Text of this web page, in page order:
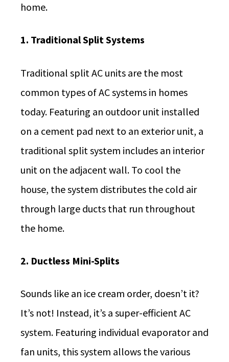
home.
1. Traditional Split Systems
Traditional split AC units are the most
common types of AC systems in homes
today. Featuring an outdoor unit installed
on a cement pad next to an exterior unit, a
traditional split system includes an interior
unit on the adjacent wall. To cool the
house, the system distributes the cold air
through large ducts that run throughout
the home.
2. Ductless Mini-Splits
Sounds like an ice cream order, doesn’t it?
It’s not! Instead, it’s a super-efficient AC
system. Featuring individual evaporator and
fan units, this system allows the various